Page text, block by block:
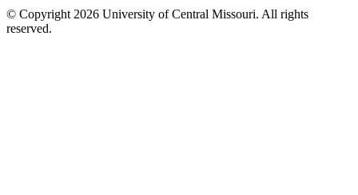
© Copyright 2026 University of Central Missouri. All rights
reserved.